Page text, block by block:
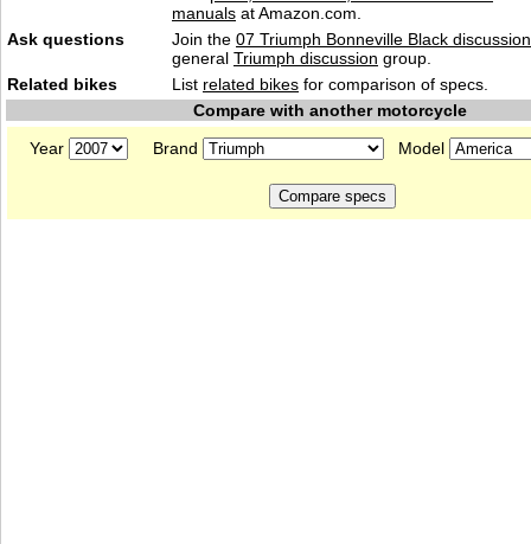
manuals at Amazon.com.
Ask questions
Join the 07 Triumph Bonneville Black discussion
general Triumph discussion group.
Related bikes
List related bikes for comparison of specs.
Compare with another motorcycle
Year
Brand Model